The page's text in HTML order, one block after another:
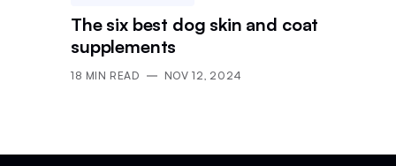
The six best dog skin and coat
supplements
18 MIN READ NOV 12, 2024